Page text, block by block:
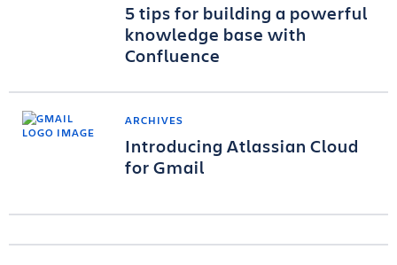
5 tips for building a powerful
knowledge base with
Confluence
ARCHIVES
Introducing Atlassian Cloud
for Gmail